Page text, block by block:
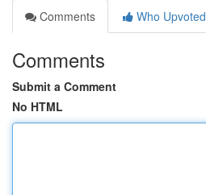
Comments
Who Upvoted
Comments
Submit a Comment
No HTML